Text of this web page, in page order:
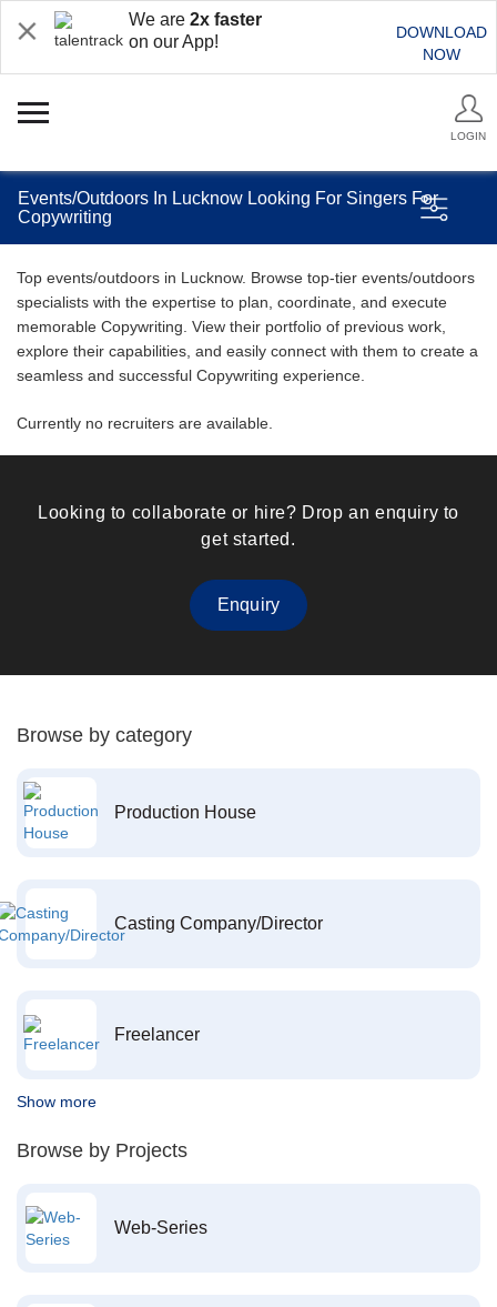
We are 2x faster
on our App!
DOWNLOAD
NOW
LOGIN
Events/Outdoors In Lucknow Looking For Singers For
Copywriting
Top events/outdoors in Lucknow. Browse top-tier events/outdoors
specialists with the expertise to plan, coordinate, and execute
memorable Copywriting. View their portfolio of previous work,
explore their capabilities, and easily connect with them to create a
seamless and successful Copywriting experience.
Currently no recruiters are available.
Looking to collaborate or hire? Drop an enquiry to
get started.
Enquiry
Browse by category
Production House
Casting Company/Director
Freelancer
Show more
Browse by Projects
Web-Series